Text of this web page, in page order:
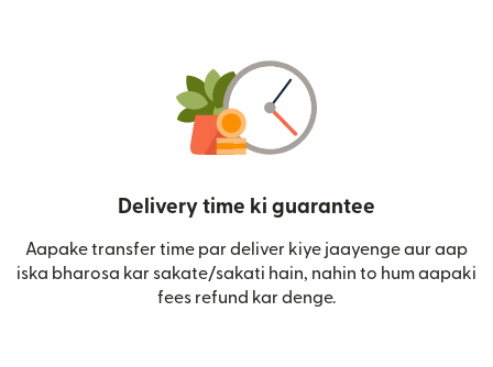
Delivery time ki guarantee
Aapake transfer time par deliver kiye jaayenge aur aap
iska bharosa kar sakate/sakati hain, nahin to hum aapaki
fees refund kar denge.